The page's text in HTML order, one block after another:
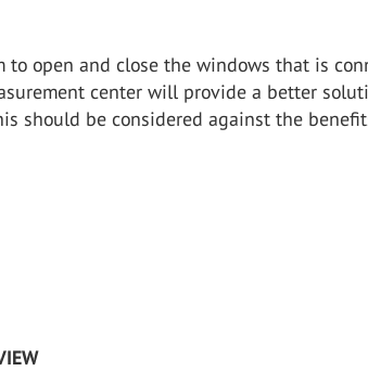
to open and close the windows that is
center will provide a better
should be considered against the